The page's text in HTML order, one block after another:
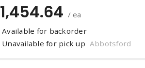
/ ea
Available for backorder
Unavailable for pick up Abbotsford